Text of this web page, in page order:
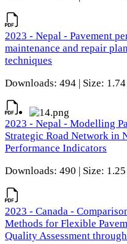
2023 - Nepal - Pavement
maintenance and repair
techniques
Downloads: 494 | Size:
2023 - Nepal - Modelling
Strategic Road Network in
Performance Indicators
Downloads: 490 | Size:
2023 - Canada -
Methods for Flexible
Quality Assessment